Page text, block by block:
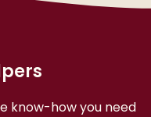
know-how you need